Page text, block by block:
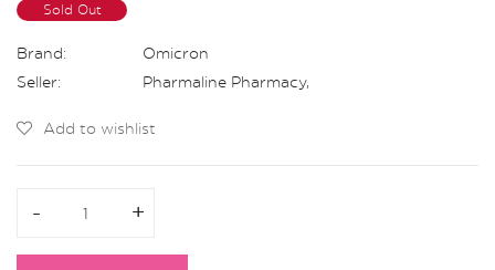
Sold Out
Brand:
Omicron
Seller:
Pharmaline Pharmacy,
Add to wishlist
- +
- +